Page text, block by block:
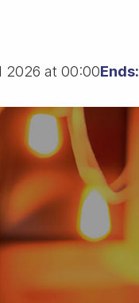
2026 at 00:00Ends: